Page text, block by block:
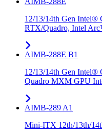
12/13/14th Gen
RTX/Quadro, Intel
AIMB-288E B1
12/13/14th Gen
Quadro MXM GPU
AIMB-289 A1
Mini-ITX 12th/13th/